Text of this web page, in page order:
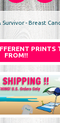
Survivor - Breast
PRINTS
FROM!!